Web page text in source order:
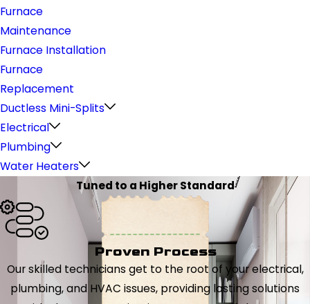
Furnace
Maintenance
Furnace Installation
Furnace
Replacement
Ductless Mini-Splits
Electrical
Plumbing
Water Heaters
Tuned to a Higher Standard
Proven Process
Our skilled technicians get to the root of your electrical,
plumbing, and HVAC issues, providing lasting solutions